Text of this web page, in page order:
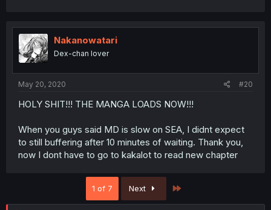
Nakanowatari
Dex-chan lover
May 20, 2020 #20
HOLY SHIT!!! THE MANGA LOADS NOW!!!
When you guys said MD is slow on SEA, I didnt expect
to still buffering after 10 minutes of waiting. Thank you,
now I dont have to go to kakalot to read new chapter
1 of 7 Next